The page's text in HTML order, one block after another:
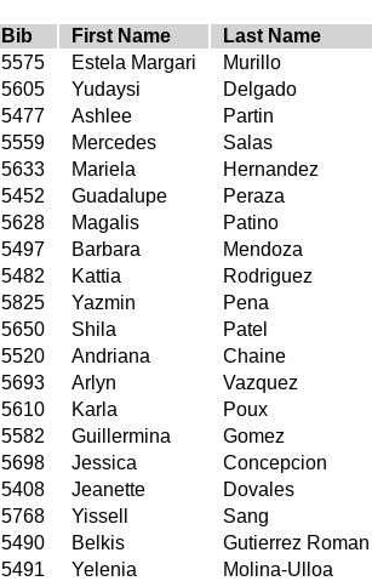
Bib First Name
Last Name
5575 Estela Margari
Murillo
5605 Yudaysi
Delgado
5477 Ashlee
Partin
5559 Mercedes
Salas
5633 Mariela
Hernandez
5452 Guadalupe
Peraza
5628 Magalis
Patino
5497 Barbara
Mendoza
5482 Kattia
Rodriguez
5825 Yazmin
Pena
5650 Shila
Patel
5520 Andriana
Chaine
5693 Arlyn
Vazquez
5610 Karla
Poux
5582 Guillermina
Gomez
5698 Jessica
Concepcion
5408 Jeanette
Dovales
5768 Yissell
Sang
5490 Belkis
Gutierrez Roman
5491 Yelenia
Molina-Ulloa